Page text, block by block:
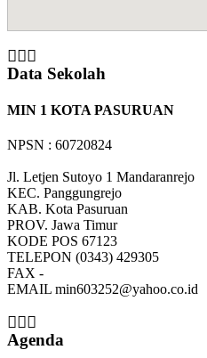
Data Sekolah
MIN 1 KOTA PASURUAN
NPSN : 60720824
Jl. Letjen Sutoyo 1 Mandaranrejo
KEC. Panggungrejo
KAB. Kota Pasuruan
PROV. Jawa Timur
KODE POS 67123
TELEPON (0343) 429305
FAX -
EMAIL min603252@yahoo.co.id
Agenda